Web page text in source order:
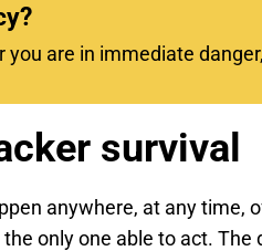
you are in immediate
survival
anywhere, at any time,
only one able to act. The